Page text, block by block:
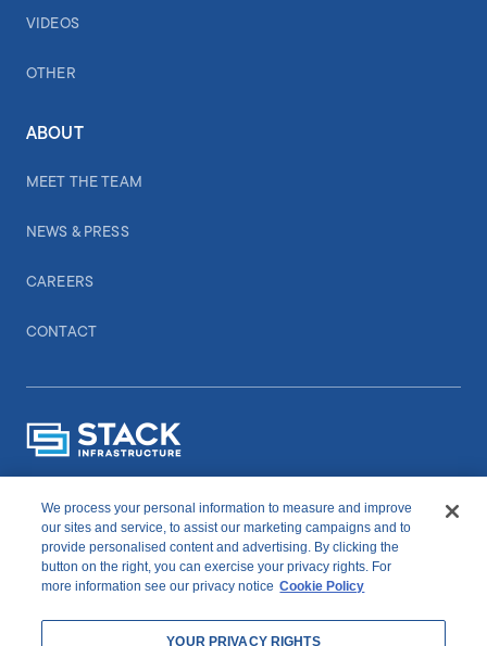
VIDEOS
OTHER
ABOUT
MEET THE TEAM
NEWS & PRESS
CAREERS
CONTACT
CONNECT WITH US
linkedIn
youtube
We process your personal information to measure and improve
our sites and service, to assist our marketing campaigns and to
provide personalised content and advertising. By clicking the
button on the right, you can exercise your privacy rights. For
more information see our privacy notice Cookie Policy
YOUR PRIVACY RIGHTS